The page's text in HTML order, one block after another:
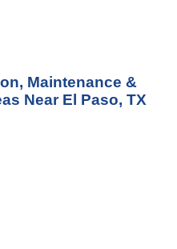
Maintenance &
Near El Paso, TX